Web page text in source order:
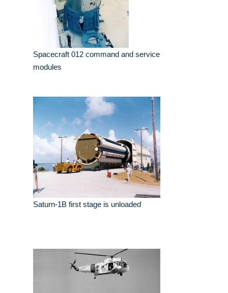
Spacecraft 012 command and service
modules
Saturn-1B first stage is unloaded